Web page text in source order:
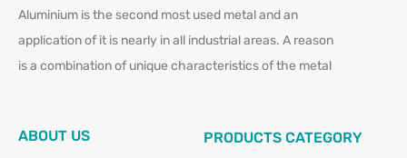
Aluminium is the second most used metal and an
application of it is nearly in all industrial areas. A reason
is a combination of unique characteristics of the metal
ABOUT US PRODUCTS CATEGORY